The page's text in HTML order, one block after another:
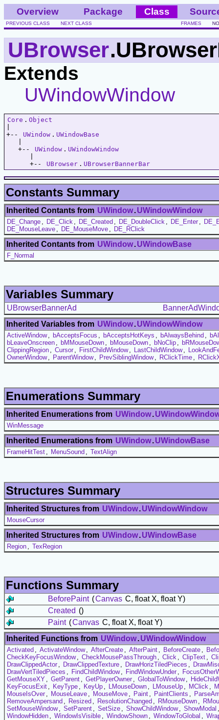
Overview Package Class
PREVIOUS CLASS NEXT CLASS FRAMES
UBrowser
Extends
UWindowWindow
Core . Object
+--
UWindow . UWindowBase
   +--
UWindow . UWindowWindow
      +--
UBrowser . UBrowserBannerBar
Constants Summary
Inherited Contants from UWindow.UWindowWindow
DE_Change DE_Click DE_Created DE_DoubleClick DE_Enter
DE_MouseLeave
DE_MouseMove DE_RClick
Inherited Contants from UWindow.UWindowBase
F_Normal
Variables Summary
UBrowserBannerAd
Inherited Variables from UWindow.UWindowWindow
ActiveWindow bAcceptsFocus bAcceptsHotKeys bAlwaysBehind
bLeaveOnscreen
bMMouseDown bMouseDown bNoClip
ClippingRegion
Cursor FirstChildWindow LastChildWindow
OwnerWindow
ParentWindow PrevSiblingWindow RClickTime
Enumerations Summary
Inherited Enumerations from UWindow.
WinMessage
Inherited Enumerations from UWindow.UWindowBase
FrameHitTest MenuSound TextAlign
Structures Summary
Inherited Structures from UWindow.UWindowWindow
MouseCursor
Inherited Structures from UWindow.UWindowBase
Region TexRegion
Functions Summary
BeforePaint (Canvas C, float X, float Y)
Created ()
Paint (Canvas C, float X, float Y)
Inherited Functions from UWindow.UWindowWindow
Activated ActivateWindow AfterCreate AfterPaint BeforeCreate
CheckKeyFocusWindow
CheckMousePassThrough Click ClipText
DrawClippedActor
DrawClippedTexture DrawHorizTiledPieces
DrawVertTiledPieces
FindChildWindow FindWindowUnder
GetMouseXY
GetParent GetPlayerOwner GlobalToWindow
KeyFocusExit
KeyType KeyUp LMouseDown LMouseUp MClick
MouseIsOver
MouseLeave MouseMove Paint PaintClients
RemoveAmpersand
Resized ResolutionChanged RMouseDown
SetMouseWindow
SetParent SetSize ShowChildWindow ShowModal
WindowHidden
WindowIsVisible WindowShown WindowToGlobal